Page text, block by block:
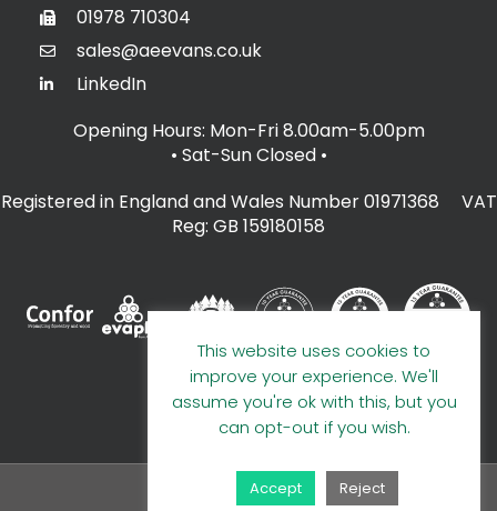
01978 710304
sales@aeevans.co.uk
LinkedIn
Opening Hours: Mon-Fri 8.00am-5.00pm
• Sat-Sun Closed •
Registered in England and Wales Number 01971368 VAT
Reg: GB 159180158
© 2026 A E Evans Limited
This website uses cookies to
improve your experience. We'll
assume you're ok with this, but you
can opt-out if you wish.
Accept Reject